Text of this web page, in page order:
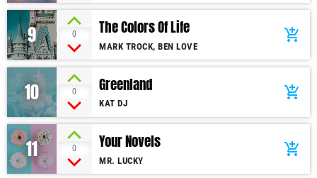
9 0 The Colors Of Life
MARK TROCK, BEN LOVE
add_shopping_cart
10 0 Greenland
KAT DJ
add_shopping_cart
11 0 Your Novels
MR. LUCKY
add_shopping_cart